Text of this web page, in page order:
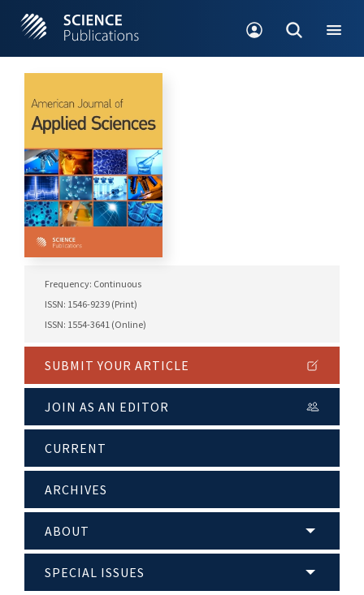
Frequency: Continuous
ISSN: 1546-9239 (Print)
ISSN: 1554-3641 (Online)
SUBMIT YOUR ARTICLE
JOIN AS AN EDITOR
CURRENT
ARCHIVES
ABOUT
SPECIAL ISSUES